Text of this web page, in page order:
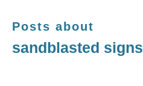
Posts about
sandblasted